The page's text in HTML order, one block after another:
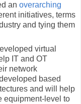
an overarching
initiatives, terms
and tying them
virtual
IT and OT
network
based
and will help
equipment-level to